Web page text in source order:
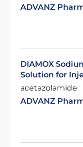
ADVANZ
DIAMOX
Solution for
acetazolamide
ADVANZ